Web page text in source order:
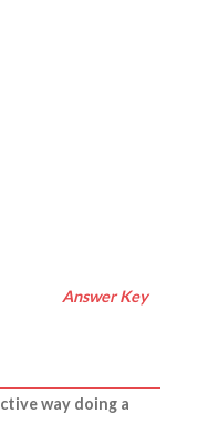
Answer Key
way doing a